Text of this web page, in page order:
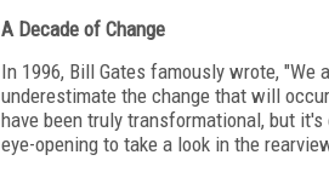
A Decade of Change
In 1996, Bill Gates famously wrote,
underestimate the change that will
have been truly transformational, but
eye-opening to take a look in the